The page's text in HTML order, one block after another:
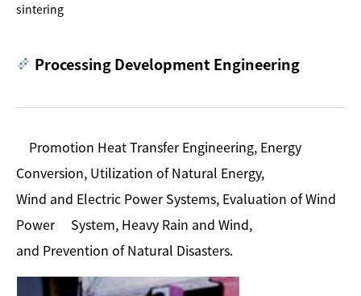
sintering
Processing Development Engineering
Promotion Heat Transfer Engineering, Energy
Conversion, Utilization of Natural Energy,
Wind and Electric Power Systems, Evaluation of Wind
Power System, Heavy Rain and Wind,
and Prevention of Natural Disasters.